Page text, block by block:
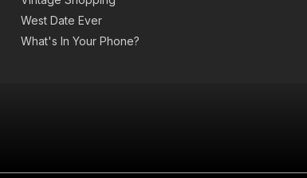
West Date Ever
What's In Your Phone?